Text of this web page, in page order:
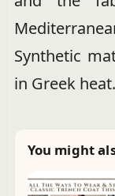
Synthetic
in Greek heat.
You might